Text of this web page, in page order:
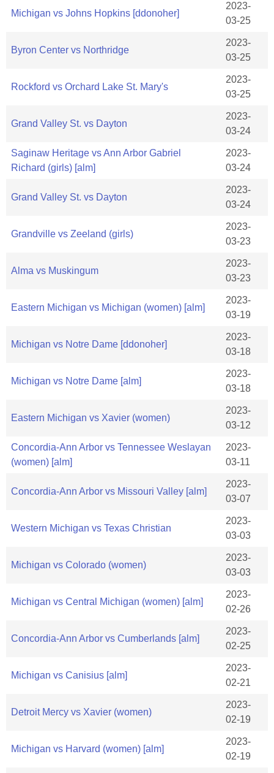
Michigan vs Johns Hopkins [ddonoher]
2023-
03-25
Byron Center vs Northridge
2023-
03-25
Rockford vs Orchard Lake St. Mary's
2023-
03-25
Grand Valley St. vs Dayton
2023-
03-24
Saginaw Heritage vs Ann Arbor Gabriel
Richard (girls) [alm]
2023-
03-24
Grand Valley St. vs Dayton
2023-
03-24
Grandville vs Zeeland (girls)
2023-
03-23
Alma vs Muskingum
2023-
03-23
Eastern Michigan vs Michigan (women) [alm]
2023-
03-19
Michigan vs Notre Dame [ddonoher]
2023-
03-18
Michigan vs Notre Dame [alm]
2023-
03-18
Eastern Michigan vs Xavier (women)
2023-
03-12
Concordia-Ann Arbor vs Tennessee Weslayan
(women) [alm]
2023-
03-11
Concordia-Ann Arbor vs Missouri Valley [alm]
2023-
03-07
Western Michigan vs Texas Christian
2023-
03-03
Michigan vs Colorado (women)
2023-
03-03
Michigan vs Central Michigan (women) [alm]
2023-
02-26
Concordia-Ann Arbor vs Cumberlands [alm]
2023-
02-25
Michigan vs Canisius [alm]
2023-
02-21
Detroit Mercy vs Xavier (women)
2023-
02-19
Michigan vs Harvard (women) [alm]
2023-
02-19